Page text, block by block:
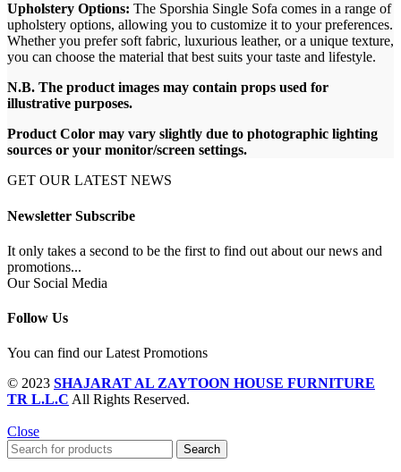
Upholstery Options: The Sporshia Single Sofa comes in a range of
upholstery options, allowing you to customize it to your preferences.
Whether you prefer soft fabric, luxurious leather, or a unique texture,
you can choose the material that best suits your taste and lifestyle.
N.B. The product images may contain props used for
illustrative purposes.
Product Color may vary slightly due to photographic lighting
sources or your monitor/screen settings.
GET OUR LATEST NEWS
Newsletter Subscribe
It only takes a second to be the first to find out about our news and
promotions...
Our Social Media
Follow Us
You can find our Latest Promotions
© 2023 SHAJARAT AL ZAYTOON HOUSE FURNITURE
TR L.L.C All Rights Reserved.
Close
Search